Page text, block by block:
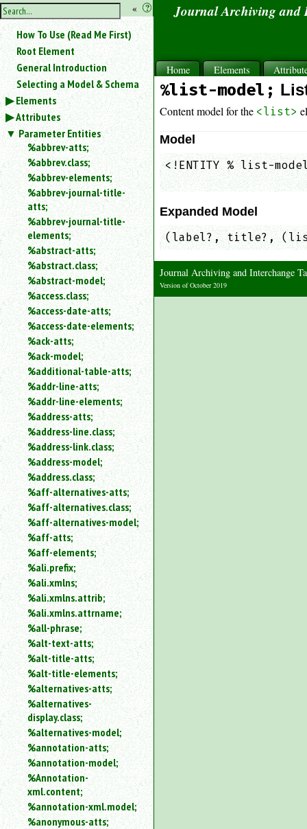
hide
the
sidebar
« ?
Use
«
to
hide
the
navigation
sidebar.
Search
box
instructions:
Use
<
to
for
an
element.
Use
@
to
search
How To Use (Read Me First)
Root Element
General Introduction
Selecting a Model & Schema
Elements
Attributes
Parameter Entities
%abbrev-atts;
%abbrev.class;
%abbrev-elements;
%abbrev-journal-title-
atts;
%abbrev-journal-title-
elements;
%abstract-atts;
%abstract.class;
%abstract-model;
%access.class;
%access-date-atts;
%access-date-elements;
%ack-atts;
%ack-model;
%additional-table-atts;
%addr-line-atts;
%addr-line-elements;
%address-atts;
%address-line.class;
%address-link.class;
%address-model;
%address.class;
%aff-alternatives-atts;
%aff-alternatives.class;
%aff-alternatives-model;
%aff-atts;
%aff-elements;
%ali.prefix;
%ali.xmlns;
%ali.xmlns.attrib;
%ali.xmlns.attrname;
%all-phrase;
%alt-text-atts;
%alt-title-atts;
%alt-title-elements;
%alternatives-atts;
%alternatives-
display.class;
%alternatives-model;
%annotation-atts;
%annotation-model;
%Annotation-
xml.content;
%annotation-xml.model;
%anonymous-atts;
Journal Archiving and
Home Elements
%list-model;
Content model for the <list>
Model
<!ENTITY % list-
Expanded Model
(label?, title?,
Journal Archiving and Interchange
Version of October 2019